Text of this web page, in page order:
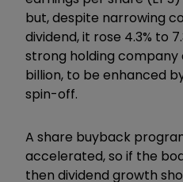
but, despite narrowing
dividend, it rose 4.3% to
strong holding company
billion, to be enhanced
spin-off.
A share buyback
accelerated, so if the
then dividend growth